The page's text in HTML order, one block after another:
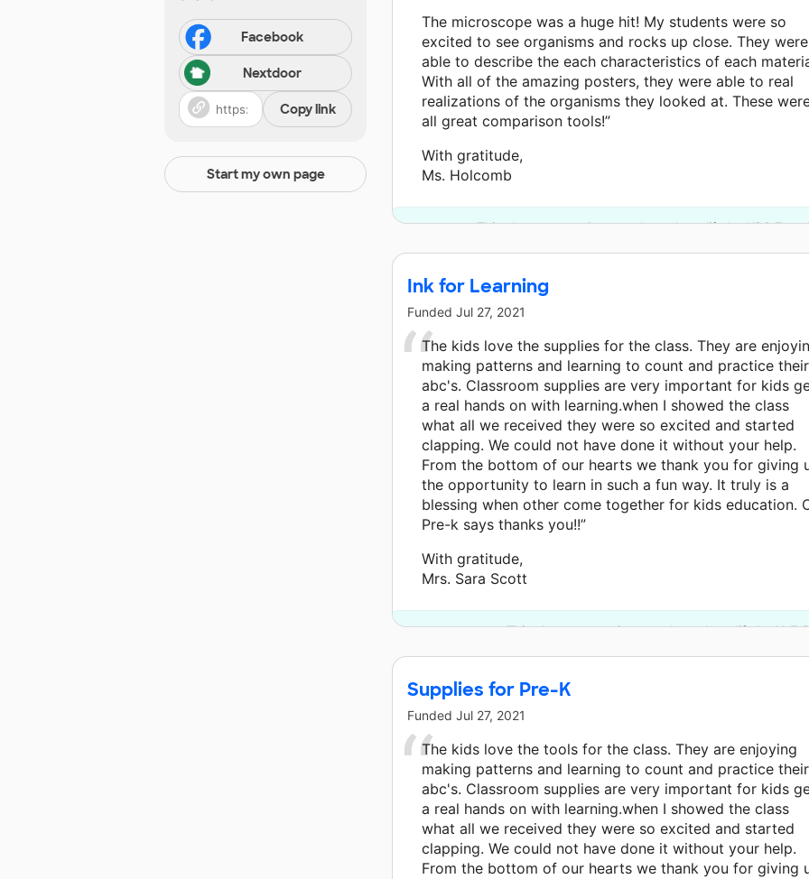
Facebook
Nextdoor
Copy link
Start my own page
The microscope was a huge hit! My students were so
excited to see organisms and rocks up close. They were
able to describe the each characteristics of each
With all of the amazing posters, they were able to real
realizations of the organisms they looked at. These
all great comparison tools!”
With gratitude,
Ms. Holcomb
This classroom project was brought to life by UPS
Ink for Learning
Funded Jul 27, 2021
The kids love the supplies for the class. They are
making patterns and learning to count and practice their
abc's. Classroom supplies are very important for kids
a real hands on with learning.when I showed the class
what all we received they were so excited and started
clapping. We could not have done it without your help.
From the bottom of our hearts we thank you for giving
the opportunity to learn in such a fun way. It truly is a
blessing when other come together for kids education.
Pre-k says thanks you!!”
With gratitude,
Mrs. Sara Scott
This classroom project was brought to life by H-E-
Supplies for Pre-K
Funded Jul 27, 2021
The kids love the tools for the class. They are enjoying
making patterns and learning to count and practice their
abc's. Classroom supplies are very important for kids
a real hands on with learning.when I showed the class
what all we received they were so excited and started
clapping. We could not have done it without your help.
From the bottom of our hearts we thank you for giving